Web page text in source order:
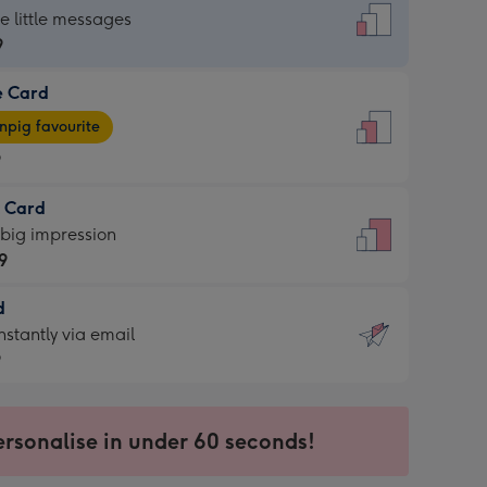
little messages
Card
favourite
Card
impression
via email
in under 60 seconds!